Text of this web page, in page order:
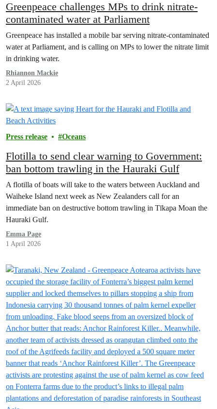
Greenpeace challenges MPs to drink nitrate-
contaminated water at Parliament
Greenpeace has installed a mobile bar serving nitrate-contaminated
water at Parliament, and is calling on MPs to lower the nitrate limit
in drinking water.
Rhiannon Mackie
2 April 2026
Press release Oceans
Flotilla to send clear warning to Government:
ban bottom trawling in the Hauraki Gulf
A flotilla of boats will take to the waters between Auckland and
Waiheke Island next week as New Zealanders call for an
immediate ban on destructive bottom trawling in Tīkapa Moan the
Hauraki Gulf.
Emma Page
1 April 2026